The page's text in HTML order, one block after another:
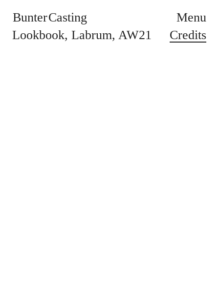
Bunter Casting
Menu
Lookbook Labrum AW21 Credits